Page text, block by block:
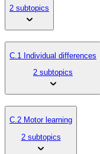
2 subtopics
C.1 Individual differences
2 subtopics
C.2 Motor learning
2 subtopics